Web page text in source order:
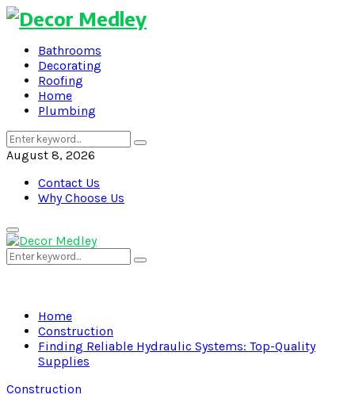
Bathrooms
Decorating
Roofing
Home
Plumbing
Search
for:
Search
August 8, 2026
Contact Us
Why Choose Us
Primary
Menu
Search
for:
Search
Home
Construction
Finding Reliable Hydraulic Systems: Top-Quality
Supplies
Construction